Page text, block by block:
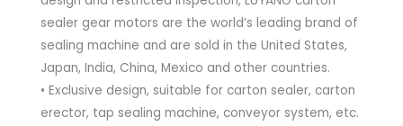
sealer gear motors are the world’s leading brand of
sealing machine and are sold in the United States,
Japan, India, China, Mexico and other countries.
• Exclusive design, suitable for carton sealer, carton
erector, tap sealing machine, conveyor system, etc.